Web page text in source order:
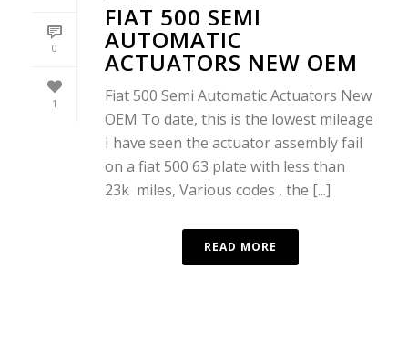
0
1
FIAT 500 SEMI
AUTOMATIC
ACTUATORS NEW OEM
Fiat 500 Semi Automatic Actuators New
OEM To date, this is the lowest mileage
I have seen the actuator assembly fail
on a fiat 500 63 plate with less than
23k miles, Various codes , the [...]
READ MORE